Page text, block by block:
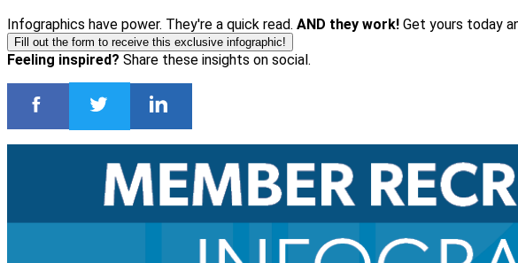
Infographics have power. They're a quick read. AND they work! Get yours today
Fill out the form to receive this exclusive infographic!
Feeling inspired? Share these insights on social.